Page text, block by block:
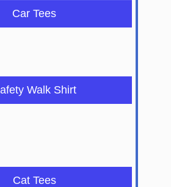
Car Tees
Walk Shirt
Cat Tees